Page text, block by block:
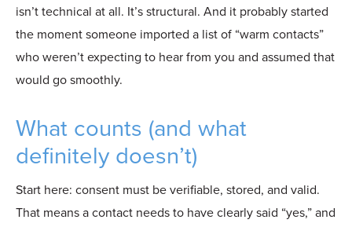
isn’t technical at all. It’s structural. And it probably started
the moment someone imported a list of “warm contacts”
who weren’t expecting to hear from you and assumed that
would go smoothly.
What counts (and what
definitely doesn’t)
Start here: consent must be verifiable, stored, and valid.
That means a contact needs to have clearly said “yes,” and